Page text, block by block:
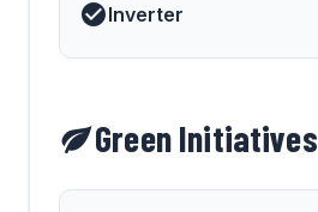
Inverter
Green Initiatives